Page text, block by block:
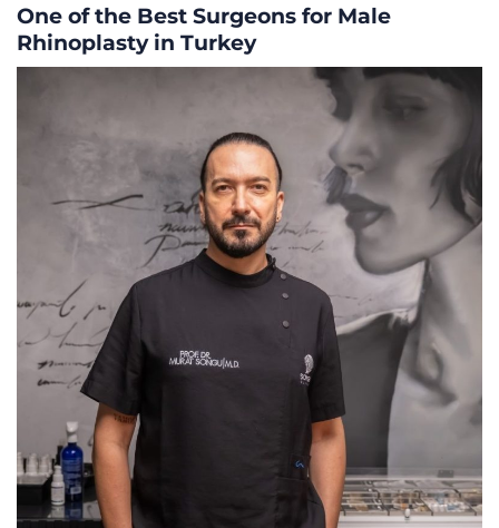
One of the Best Surgeons for Male
Rhinoplasty in Turkey